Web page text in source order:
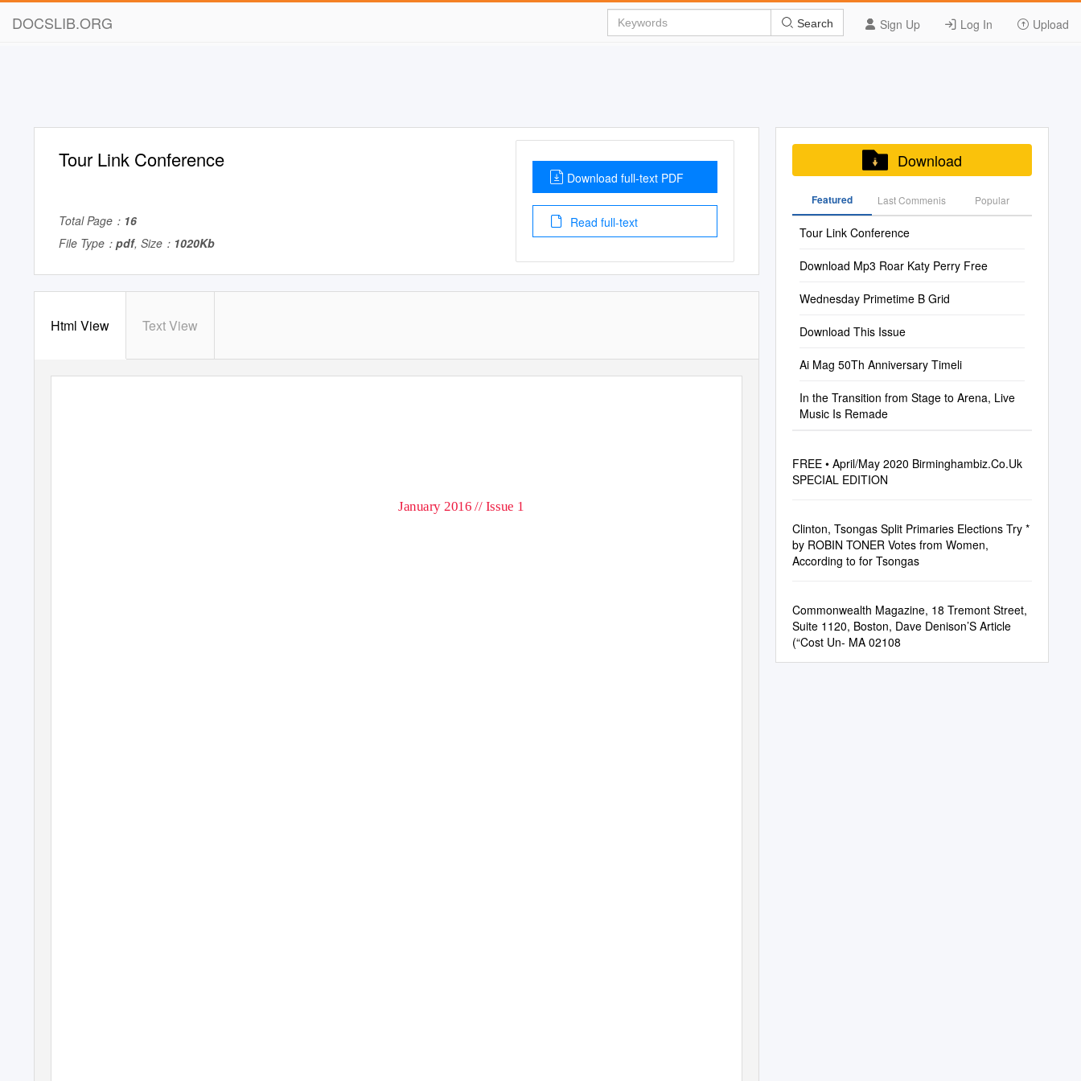
DOCSLIB.ORG Sign Up Log In Upload
Search
Tour Link Conference
Total Page： 16
File Type： pdf, Size： 1020Kb
Download full-text PDF
Read full-text
Html View Text View
January 2016 // Issue 1
Download
Featured Last Commenis Popular
Tour Link Conference
Download Mp3 Roar Katy Perry Free
Wednesday Primetime B Grid
Download This Issue
Ai Mag 50Th Anniversary Timeli
In the Transition from Stage to Arena, Live
Music Is Remade
FREE • April/May 2020 Birminghambiz.Co.Uk
SPECIAL EDITION
Clinton, Tsongas Split Primaries Elections Try *
by ROBIN TONER Votes from Women,
According to for Tsongas
Commonwealth Magazine, 18 Tremont Street,
Suite 1120, Boston, Dave Denison’S Article
(“Cost Un- MA 02108